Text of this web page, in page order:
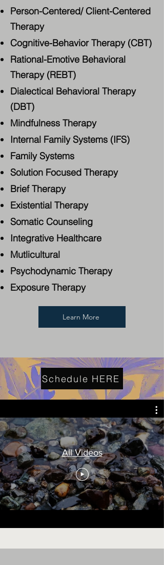
Person-Centered/ Client-Centered
Therapy
Cognitive-Behavior Therapy (CBT)
Rational-Emotive Behavioral
Therapy (REBT)
Dialectical Behavioral Therapy
(DBT)
Mindfulness Therapy
Internal Family Systems (IFS)
Family Systems
Solution Focused Therapy
Brief Therapy
Existential Therapy
Somatic Counseling
Integrative Healthcare
Mutlicultural
Psychodynamic Therapy
Exposure Therapy
Learn More
Schedule HERE
All Videos